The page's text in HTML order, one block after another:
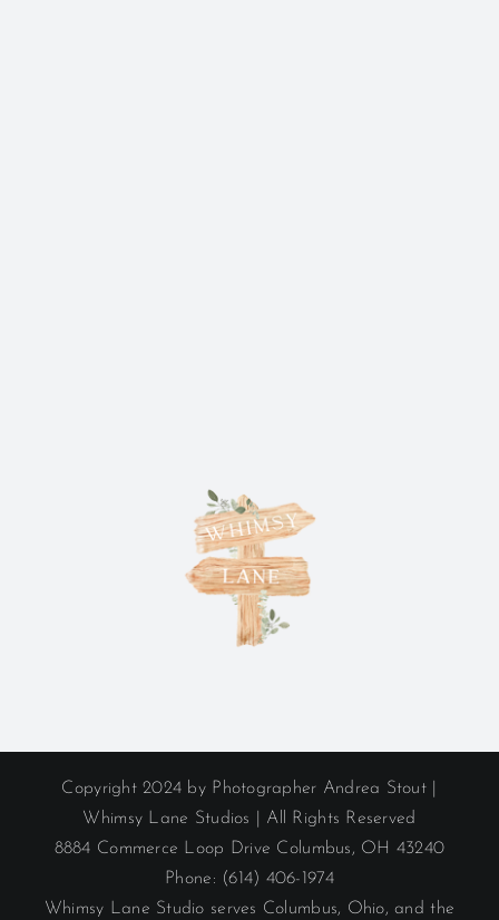
Copyright 2024 by Photographer Andrea Stout |
Whimsy Lane Studios | All Rights Reserved
8884 Commerce Loop Drive Columbus, OH 43240
Phone: (614) 406-1974
Whimsy Lane Studio serves Columbus, Ohio, and the